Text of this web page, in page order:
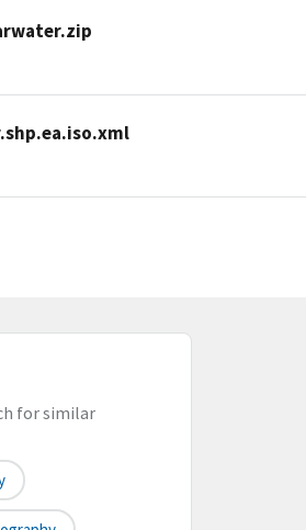
for similar